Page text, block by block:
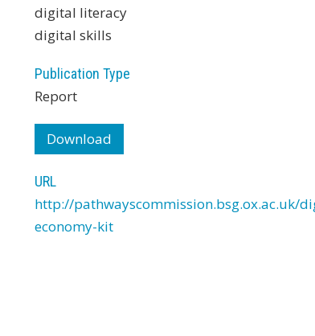
digital literacy
digital skills
Publication Type
Report
Download
URL
http://pathwayscommission.bsg.ox.ac.uk/
economy-kit